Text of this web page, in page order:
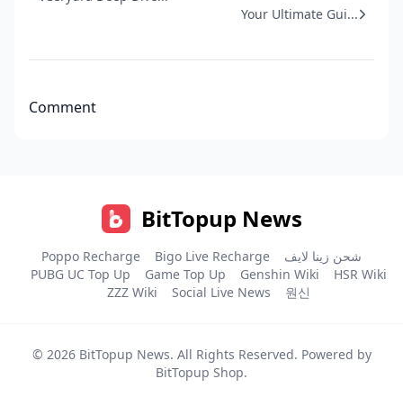
Your Ultimate Gui...
Comment
BitTopup News
Poppo Recharge Bigo Live Recharge
شحن زينا لايف
PUBG UC Top Up
Game Top Up Genshin Wiki
HSR Wiki
ZZZ Wiki
Social Live News 원신
© 2026 BitTopup News. All Rights Reserved. Powered by
BitTopup Shop.